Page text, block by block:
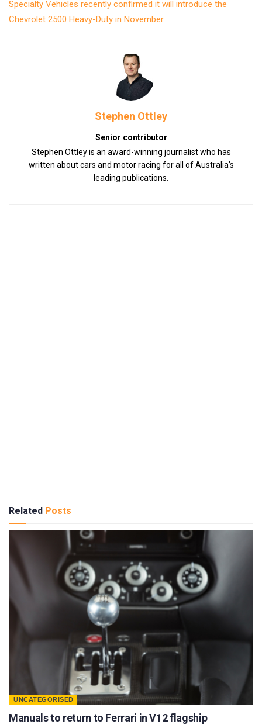
Specialty Vehicles recently confirmed it will introduce the
Chevrolet 2500 Heavy-Duty in November.
Stephen Ottley
Senior contributor
Stephen Ottley is an award-winning journalist who has
written about cars and motor racing for all of Australia’s
leading publications.
Related Posts
UNCATEGORISED
Manuals to return to Ferrari in V12 flagship